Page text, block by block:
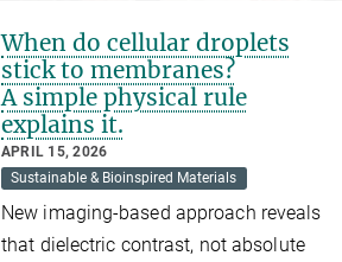
When do cellular droplets
stick to membranes?
A simple physical rule
explains it.
APRIL 15, 2026
Sustainable & Bioinspired Materials
New imaging-based approach reveals
that dielectric contrast, not absolute